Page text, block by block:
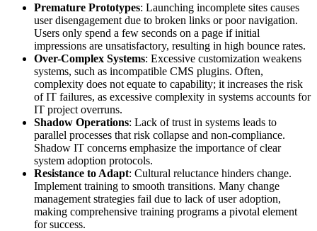
Premature Prototypes: Launching incomplete sites causes
user disengagement due to broken links or poor navigation.
Users only spend a few seconds on a page if initial
impressions are unsatisfactory, resulting in high bounce rates.
Over-Complex Systems: Excessive customization weakens
systems, such as incompatible CMS plugins. Often,
complexity does not equate to capability; it increases the risk
of IT failures, as excessive complexity in systems accounts for
IT project overruns.
Shadow Operations: Lack of trust in systems leads to
parallel processes that risk collapse and non-compliance.
Shadow IT concerns emphasize the importance of clear
system adoption protocols.
Resistance to Adapt: Cultural reluctance hinders change.
Implement training to smooth transitions. Many change
management strategies fail due to lack of user adoption,
making comprehensive training programs a pivotal element
for success.